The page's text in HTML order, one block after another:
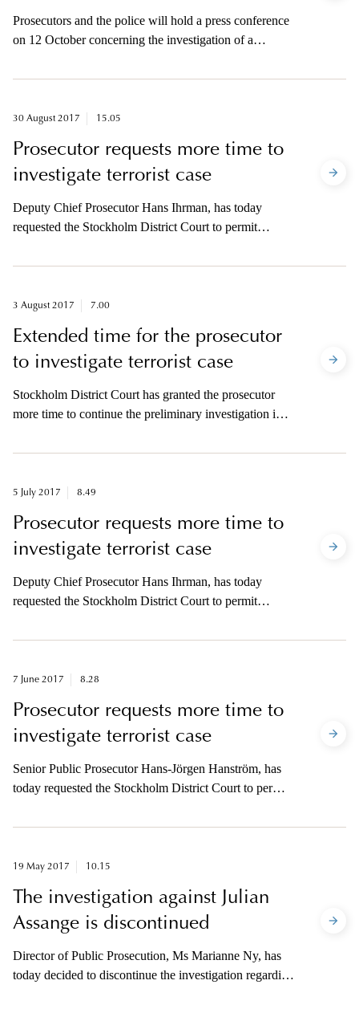
operations performed at
Karolinska University Hospital
Prosecutors and the police will hold a press conference
on 12 October concerning the investigation of a
University Hospital where he performed surgeries of
30 August 2017 15.05
Prosecutor requests more time to
investigate terrorist case
Deputy Chief Prosecutor Hans Ihrman, has today
requested the Stockholm District Court to permit
concerning suspected terrorist crime at Drottninggatan
3 August 2017 7.00
Extended time for the prosecutor
to investigate terrorist case
Stockholm District Court has granted the prosecutor
more time to continue the preliminary investigation in
Drottninggatan on 7 April.
5 July 2017 8.49
Prosecutor requests more time to
investigate terrorist case
Deputy Chief Prosecutor Hans Ihrman, has today
requested the Stockholm District Court to permit
concerning suspected terrorist crime at Drottninggatan
7 June 2017 8.28
Prosecutor requests more time to
investigate terrorist case
Senior Public Prosecutor Hans-Jörgen Hanström, has
today requested the Stockholm District Court to permit
in the case concerning suspected terrorist crime at
19 May 2017 10.15
The investigation against Julian
Assange is discontinued
Director of Public Prosecution, Ms Marianne Ny, has
today decided to discontinue the investigation regarding